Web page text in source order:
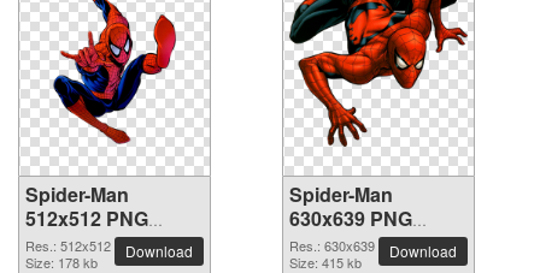
Spider-Man
512x512 PNG
picture
Res.: 512x512
Size: 178 kb
Download
Spider-Man
630x639 PNG
picture
Res.: 630x639
Size: 415 kb
Download